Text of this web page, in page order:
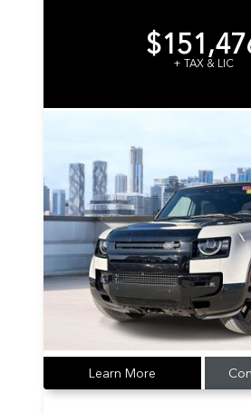
+ TAX & LIC
Learn More